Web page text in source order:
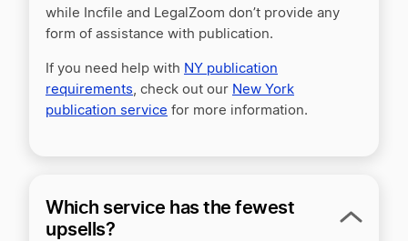
while Incfile and LegalZoom don’t provide any
form of assistance with publication.
If you need help with NY publication
requirements , check out our New York
publication service for more information.
Which service has the fewest
upsells?